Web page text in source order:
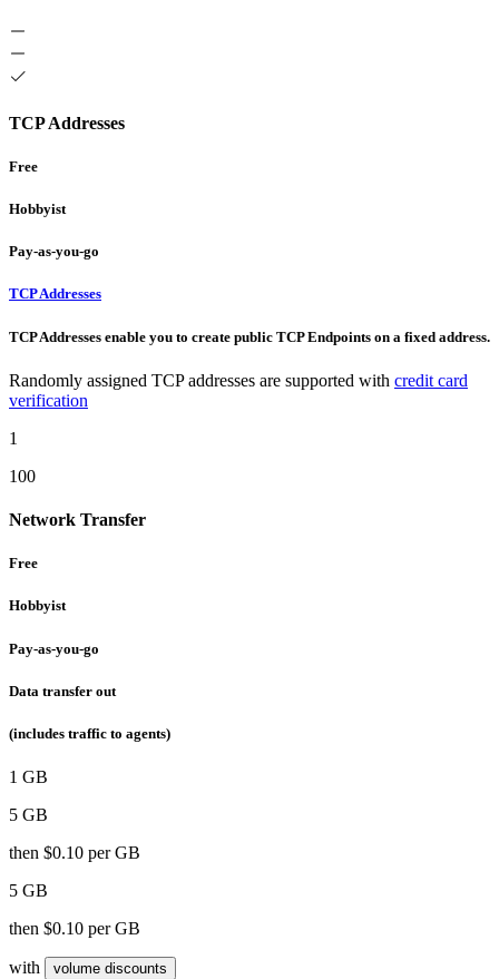
TCP Addresses
Free
Hobbyist
Pay-as-you-go
TCP Addresses
TCP Addresses enable you to create public TCP Endpoints on a fixed address.
Randomly assigned TCP addresses are supported with credit card
verification
1
100
Network Transfer
Free
Hobbyist
Pay-as-you-go
Data transfer out
(includes traffic to agents)
1 GB
5 GB
then $0.10 per GB
5 GB
then $0.10 per GB
with volume discounts